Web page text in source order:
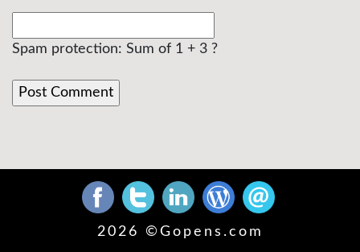
Spam protection: Sum of 1 + 3 ?
2026 © Gopens.com